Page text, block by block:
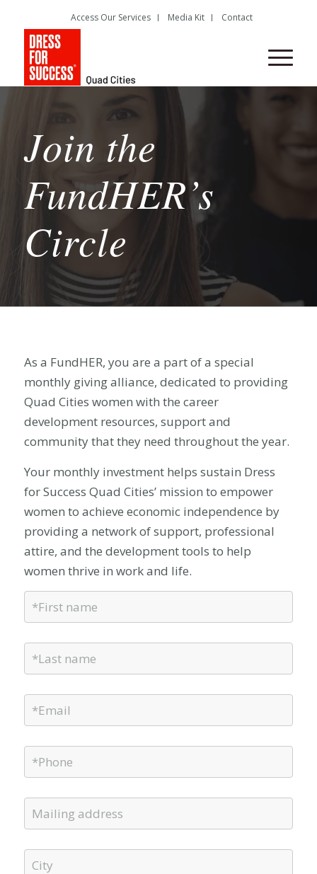
Access Our Services Media Kit Contact
Join the
FundHER’s
Circle
As a FundHER, you are a part of a special
monthly giving alliance, dedicated to providing
Quad Cities women with the career
development resources, support and
community that they need throughout the year.
Your monthly investment helps sustain Dress
for Success Quad Cities’ mission to empower
women to achieve economic independence by
providing a network of support, professional
attire, and the development tools to help
women thrive in work and life.